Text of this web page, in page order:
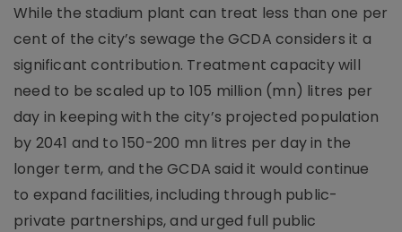
While the stadium plant can treat less than one per
cent of the city’s sewage the GCDA considers it a
significant contribution. Treatment capacity will
need to be scaled up to 105 million (mn) litres per
day in keeping with the city’s projected population
by 2041 and to 150-200 mn litres per day in the
longer term, and the GCDA said it would continue
to expand facilities, including through public-
private partnerships, and urged full public